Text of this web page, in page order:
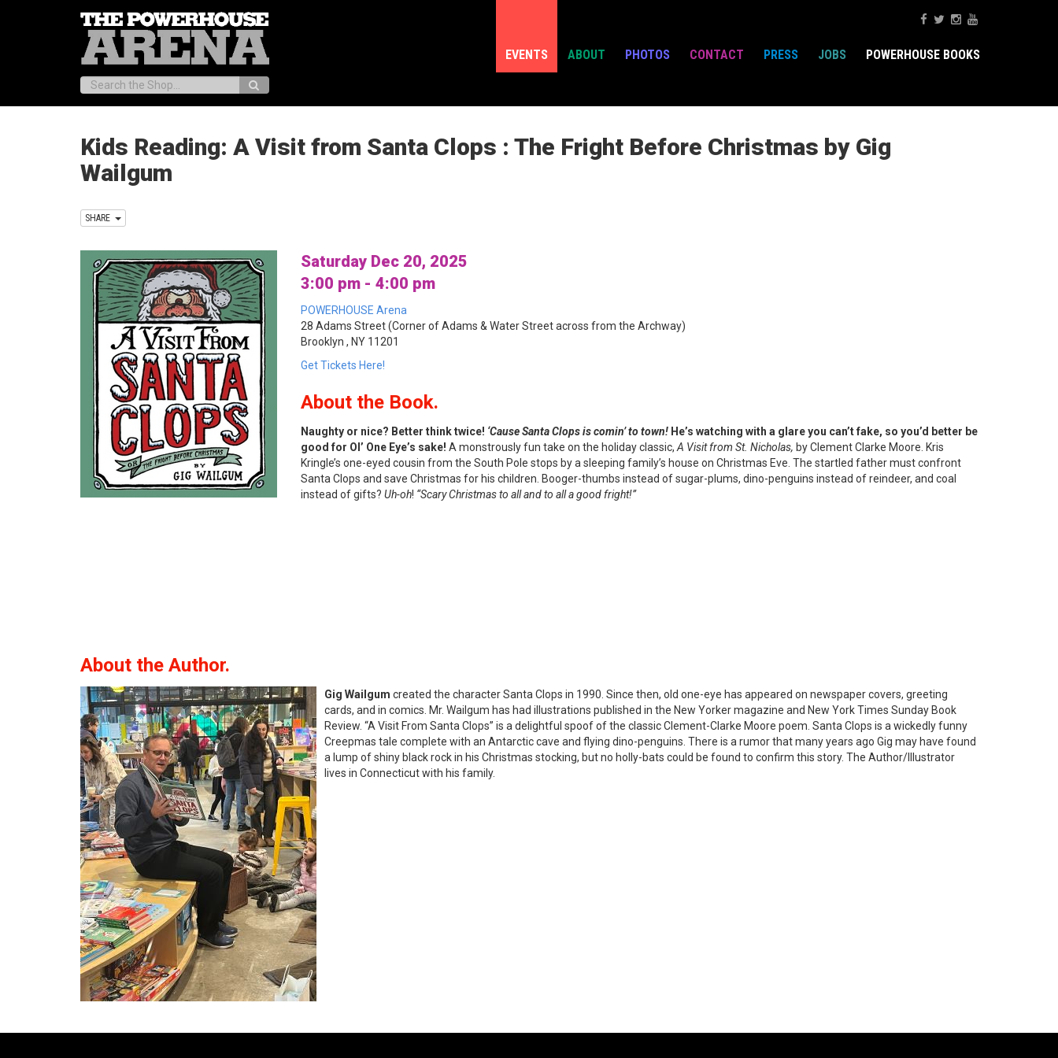
EVENTS ABOUT PHOTOS CONTACT PRESS JOBS POWERHOUSE BOOKS
Search:
Kids Reading: A Visit from Santa Clops : The Fright Before Christmas by Gig
Wailgum
SHARE
Saturday Dec 20, 2025
3:00 pm - 4:00 pm
POWERHOUSE Arena
28 Adams Street (Corner of Adams & Water Street across from the Archway)
Brooklyn , NY 11201
Get Tickets Here!
About the Book.
Naughty or nice? Better think twice! ‘Cause Santa Clops is comin’ to town! He’s watching with a glare you can’t fake, so you’d better be
good for Ol’ One Eye’s sake! A monstrously fun take on the holiday classic,A Visit from St. Nicholas, by Clement Clarke Moore. Kris
Kringle’s one-eyed cousin from the South Pole stops by a sleeping family’s house on Christmas Eve. The startled father must confront
Santa Clops and save Christmas for his children. Booger-thumbs instead of sugar-plums, dino-penguins instead of reindeer, and coal
instead of gifts? Uh-oh! “Scary Christmas to all and to all a good fright!”
About the Author.
Gig Wailgum created the character Santa Clops in 1990. Since then, old one-eye has appeared on newspaper covers, greeting
cards, and in comics. Mr. Wailgum has had illustrations published in the New Yorker magazine and New York Times Sunday Book
Review. “A Visit From Santa Clops” is a delightful spoof of the classic Clement-Clarke Moore poem. Santa Clops is a wickedly funny
Creepmas tale complete with an Antarctic cave and flying dino-penguins. There is a rumor that many years ago Gig may have found
a lump of shiny black rock in his Christmas stocking, but no holly-bats could be found to confirm this story. The Author/Illustrator
lives in Connecticut with his family.